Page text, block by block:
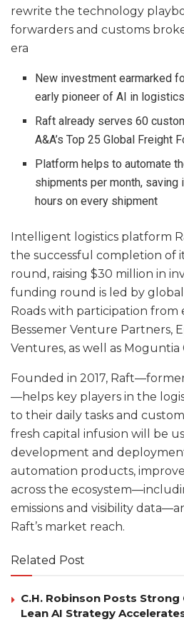
rewrite the technology
forwarders and customs
era
New investment earmarked
early pioneer of AI in logistics
Raft already serves 60
A&A’s Top 25 Global Freight
Platform helps to automate
shipments per month,
hours on every shipment
Intelligent logistics platform
the successful completion of
round, raising $30 million in
funding round is led by
Roads with participation from
Bessemer Venture Partners,
Ventures, as well as Moguntia
Founded in 2017,
—helps key players in the
to their daily tasks and
fresh capital infusion will be
development and
automation products,
across the
emissions and visibility
Raft’s market reach.
Related Post
C.H. Robinson Posts
Lean AI Strategy